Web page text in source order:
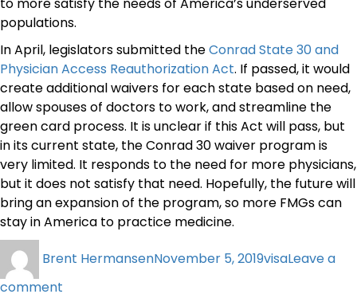
to more satisfy the needs of America’s underserved
populations.
In April, legislators submitted theConrad State 30 and
Physician Access Reauthorization Act. If passed, it would
create additional waivers for each state based on need,
allow spouses of doctors to work, and streamline the
green card process. It is unclear if this Act will pass, but
in its current state, the Conrad 30 waiver program is
very limited. It responds to the need for more physicians,
but it does not satisfy that need. Hopefully, the future will
bring an expansion of the program, so more FMGs can
stay in America to practice medicine.
Brent HermansenNovember 5, 2019visaLeave a
comment